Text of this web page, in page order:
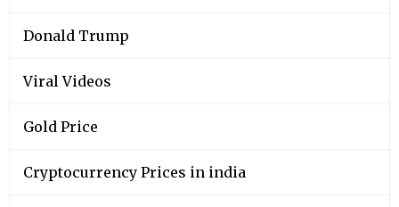
Donald Trump
Viral Videos
Gold Price
Cryptocurrency Prices in india